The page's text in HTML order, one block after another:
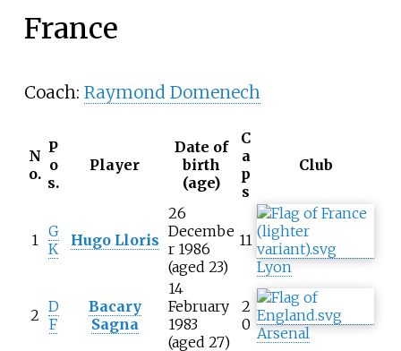
France
Coach: Raymond Domenech
N
o.
P
o
s.
Player
Date of
birth
(age)
C
a
p
s
Club
1
G
K
Hugo Lloris
26
Decembe
r 1986
(aged 23)
11
Lyon
2 D
F
Bacary
Sagna
14
February
1983
(aged 27)
2
0 Arsenal